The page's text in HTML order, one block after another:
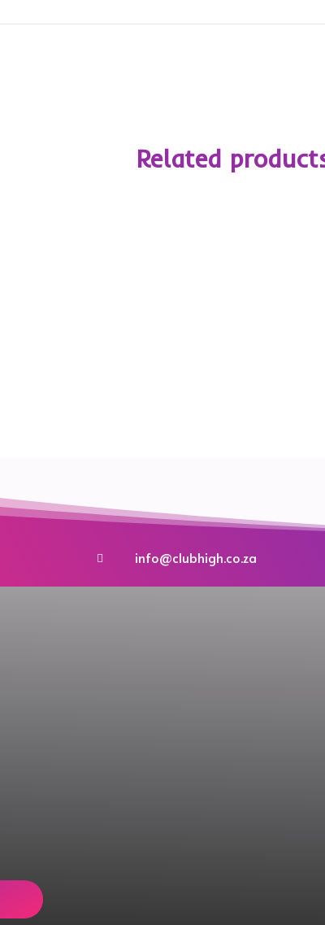
Related
 info@clubhigh.co.za